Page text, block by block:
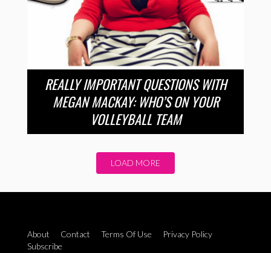
REALLY IMPORTANT QUESTIONS WITH
MEGAN MACKAY: WHO’S ON YOUR
VOLLEYBALL TEAM
LOAD MORE
About Contact Terms Of Use
Privacy Policy
Subscribe